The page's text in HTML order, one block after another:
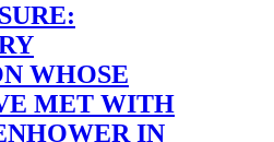
WHOSE
MET WITH
IN